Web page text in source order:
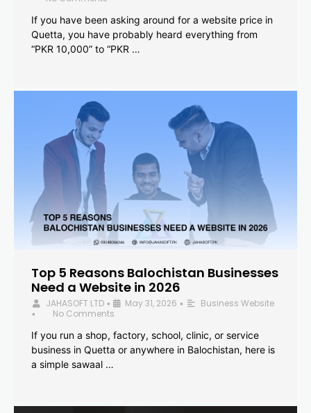
If you have been asking around for a website price in
Quetta, you have probably heard everything from
“PKR 10,000” to “PKR …
Top 5 Reasons Balochistan Businesses
Need a Website in 2026
JAHASOFT LTD • May 31, 2026 • Business Website
•
No Comments
If you run a shop, factory, school, clinic, or service
business in Quetta or anywhere in Balochistan, here is
a simple sawaal …